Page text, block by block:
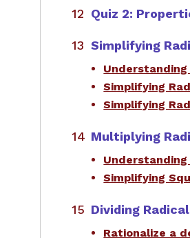
Quiz 2:
Simplifying
Simplifying
Simplifying
Multiplying
Simplifying
Dividing
​Rationalize a